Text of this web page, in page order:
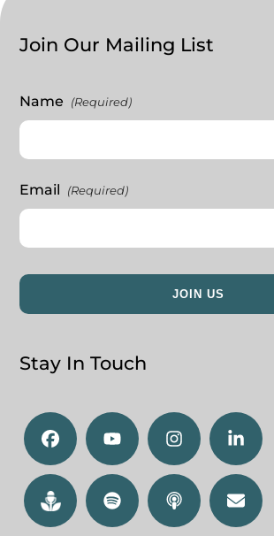
Join Our Mailing List
Name (Required)
Email (Required)
Stay In Touch